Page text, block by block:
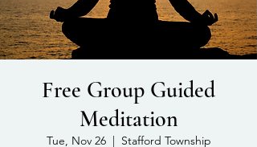
Free Group Guided
Meditation
Tue, Nov 26
  |
Stafford Township